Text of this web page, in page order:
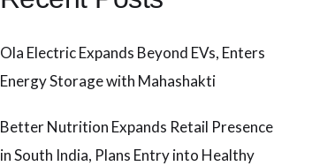
Ola Electric Expands Beyond EVs, Enters
Energy Storage with Mahashakti
Better Nutrition Expands Retail Presence
in South India, Plans Entry into Healthy